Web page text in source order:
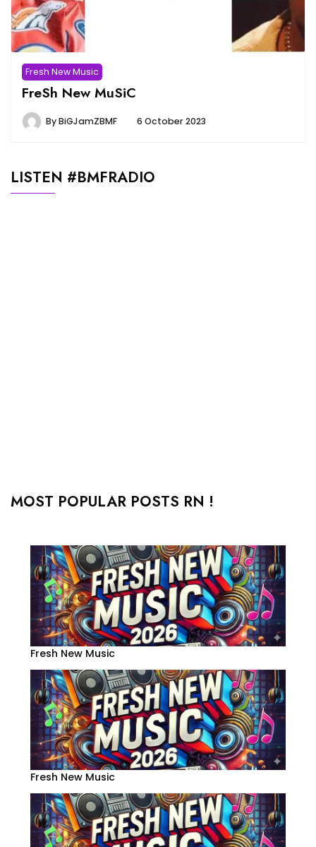
Fresh New Music
FreSh New MuSiC
ByBiGJamZBMF 6 October 2023
LISTEN #BMFRADIO
MOST POPULAR POSTS RN !
Fresh New Music
Fresh New Music